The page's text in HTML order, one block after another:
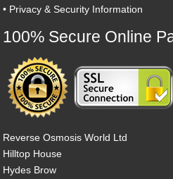
• Privacy & Security Information
100% Secure Online
Reverse Osmosis World Ltd
Hilltop House
Hydes Brow